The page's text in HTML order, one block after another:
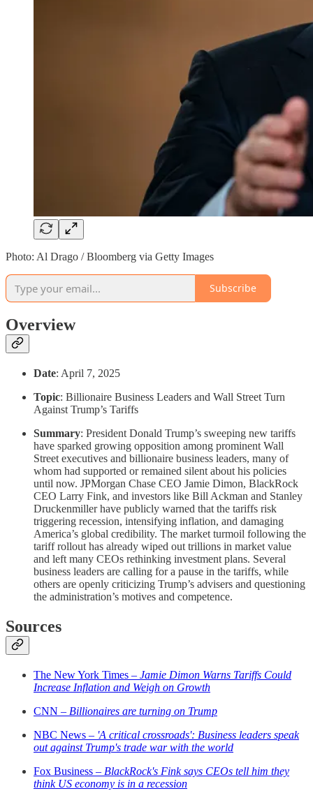
Photo: Al Drago / Bloomberg via Getty Images
Subscribe
Overview
Date: April 7, 2025
Topic: Billionaire Business Leaders and Wall Street Turn
Against Trump’s Tariffs
Summary: President Donald Trump’s sweeping new tariffs
have sparked growing opposition among prominent Wall
Street executives and billionaire business leaders, many of
whom had supported or remained silent about his policies
until now. JPMorgan Chase CEO Jamie Dimon, BlackRock
CEO Larry Fink, and investors like Bill Ackman and Stanley
Druckenmiller have publicly warned that the tariffs risk
triggering recession, intensifying inflation, and damaging
America’s global credibility. The market turmoil following the
tariff rollout has already wiped out trillions in market value
and left many CEOs rethinking investment plans. Several
business leaders are calling for a pause in the tariffs, while
others are openly criticizing Trump’s advisers and questioning
the administration’s motives and competence.
Sources
The New York Times – Jamie Dimon Warns Tariffs Could
Increase Inflation and Weigh on Growth
CNN – Billionaires are turning on Trump
NBC News – 'A critical crossroads': Business leaders speak
out against Trump's trade war with the world
Fox Business – BlackRock's Fink says CEOs tell him they
think US economy is in a recession